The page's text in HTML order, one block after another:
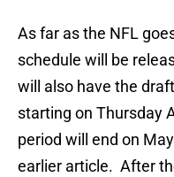
As far as the NFL
schedule will be
will also have the
starting on Thursday
period will end on
earlier article. After